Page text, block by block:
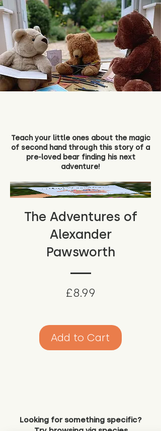
Teach your little ones about the magic
of second hand through this story of a
pre-loved bear finding his next
adventure!
The Adventures of
Alexander
Pawsworth
£8.99
Add to Cart
Looking for something specific?